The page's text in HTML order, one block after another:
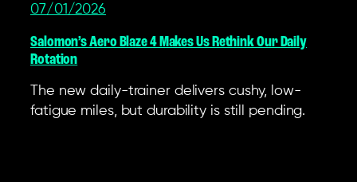
07/01/2026
Salomon’s Aero Blaze 4 Makes Us Rethink Our Daily
Rotation
The new daily-trainer delivers cushy, low-
fatigue miles, but durability is still pending.